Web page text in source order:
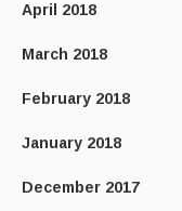
April 2018
March 2018
February 2018
January 2018
December 2017